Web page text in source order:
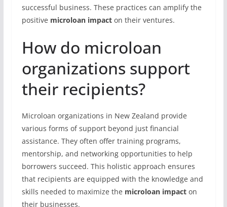
successful business. These practices can amplify the
positive microloan impacton their ventures.
How do microloan
organizations support
their recipients?
Microloan organizations in New Zealand provide
various forms of support beyond just financial
assistance. They often offer training programs,
mentorship, and networking opportunities to help
borrowers succeed. This holistic approach ensures
that recipients are equipped with the knowledge and
skills needed to maximize the microloan impacton
their businesses.